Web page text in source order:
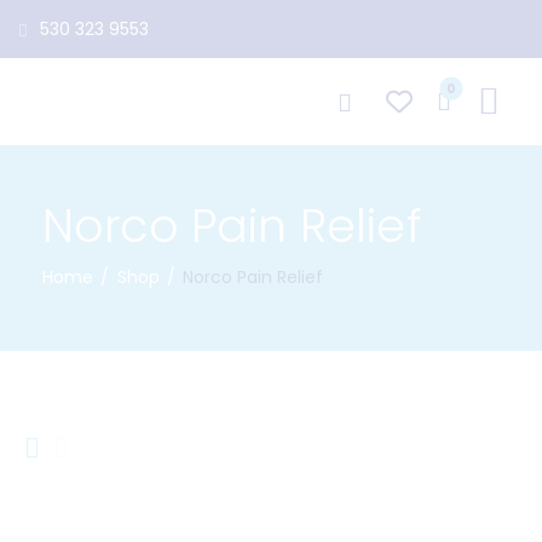
530 323 9553
0
Norco Pain Relief
Home Shop Norco Pain Relief